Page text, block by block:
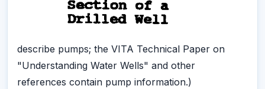
describe pumps; the VITA Technical Paper on
"Understanding Water Wells" and other
references contain pump information.)